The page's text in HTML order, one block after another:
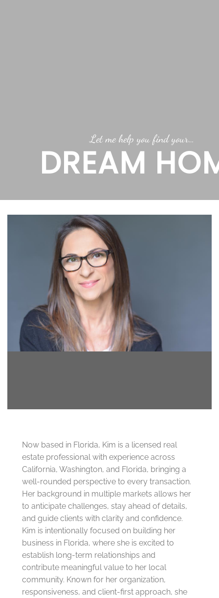
Let me help you find your…
DREAM
Now based in Florida, Kim is a licensed real
estate professional with experience across
California, Washington, and Florida, bringing a
well-rounded perspective to every transaction.
Her background in multiple markets allows her
to anticipate challenges, stay ahead of details,
and guide clients with clarity and confidence.
Kim is intentionally focused on building her
business in Florida, where she is excited to
establish long-term relationships and
contribute meaningful value to her local
community. Known for her organization,
responsiveness, and client-first approach, she